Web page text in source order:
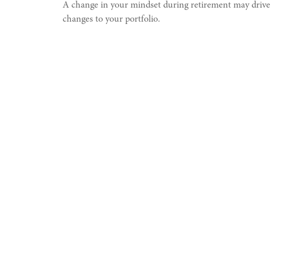
A change in your mindset during retirement may drive
changes to your portfolio.